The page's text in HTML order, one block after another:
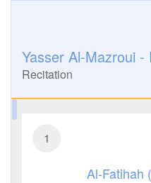
Yasser Al-Mazroui -
Recitation
1
Al-Fatihah